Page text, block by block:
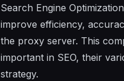
Search Engine
improve efficiency,
the proxy server. This
important in SEO, their
strategy.